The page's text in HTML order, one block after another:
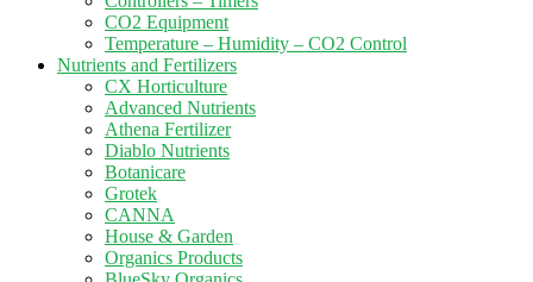
CO2 Equipment
Temperature – Humidity – CO2 Control
Nutrients and Fertilizers
CX Horticulture
Advanced Nutrients
Athena Fertilizer
Diablo Nutrients
Botanicare
Grotek
CANNA
House & Garden
Organics Products